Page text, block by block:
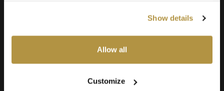
cookies" you agree to the use of all cookies. You can
also choose custom settings or refuse all cookies.
Show details
Allow all
Customize